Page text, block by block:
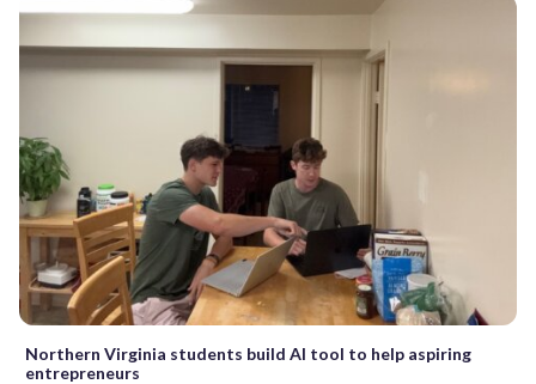
Northern Virginia students build AI tool to help aspiring
entrepreneurs